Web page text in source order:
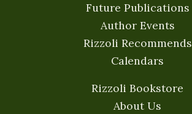
Future Publications
Author Events
Rizzoli Recommends
Calendars
Rizzoli Bookstore
About Us